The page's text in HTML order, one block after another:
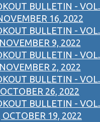
BULLETIN - VOL.
16, 2022
BULLETIN - VOL.
9, 2022
BULLETIN - VOL.
2, 2022
BULLETIN - VOL.
26, 2022
BULLETIN - VOL.
OCTOBER 19, 2022